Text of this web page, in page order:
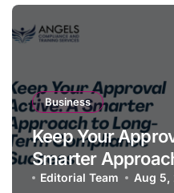
Business
Keep Your
Smarter
Compliance
Editorial Team Aug 5,